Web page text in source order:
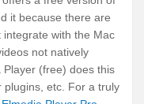
it because there are
with the Mac
not natively
(free) does this
plugins, etc. For a truly